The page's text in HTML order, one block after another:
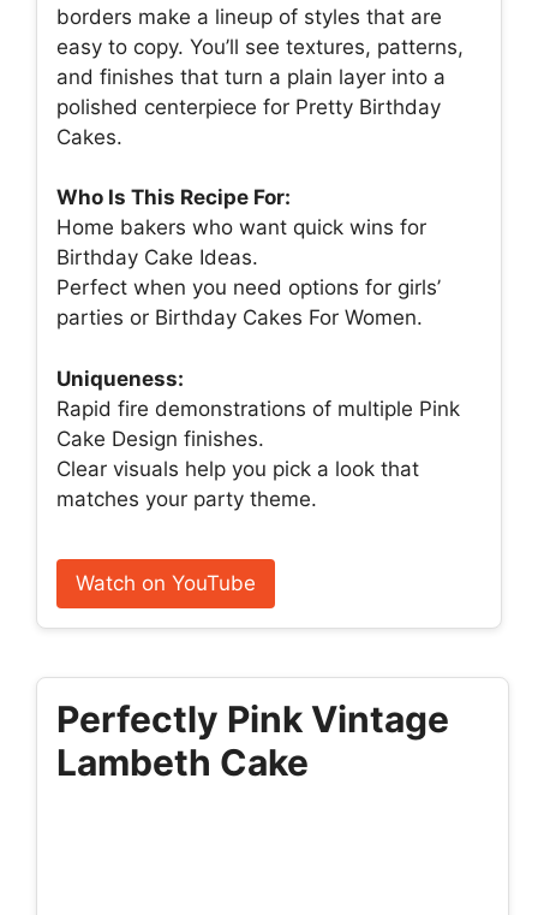
borders make a lineup of styles that are
easy to copy. You’ll see textures, patterns,
and finishes that turn a plain layer into a
polished centerpiece for Pretty Birthday
Cakes.
Who Is This Recipe For:
Home bakers who want quick wins for
Birthday Cake Ideas.
Perfect when you need options for girls’
parties or Birthday Cakes For Women.
Uniqueness:
Rapid fire demonstrations of multiple Pink
Cake Design finishes.
Clear visuals help you pick a look that
matches your party theme.
Watch on YouTube
Perfectly Pink Vintage
Lambeth Cake